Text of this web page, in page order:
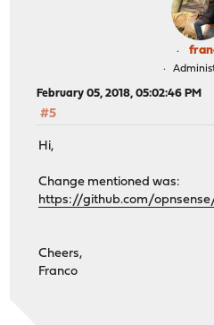
February 05, 2018, 05:02:46 PM
#5
Hi,
Change mentioned was:
https://github.com/
Cheers,
Franco